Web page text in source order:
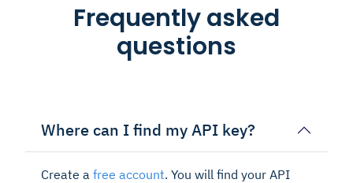
Frequently asked
questions
Where can I find my API key?
Create a free account. You will find your API